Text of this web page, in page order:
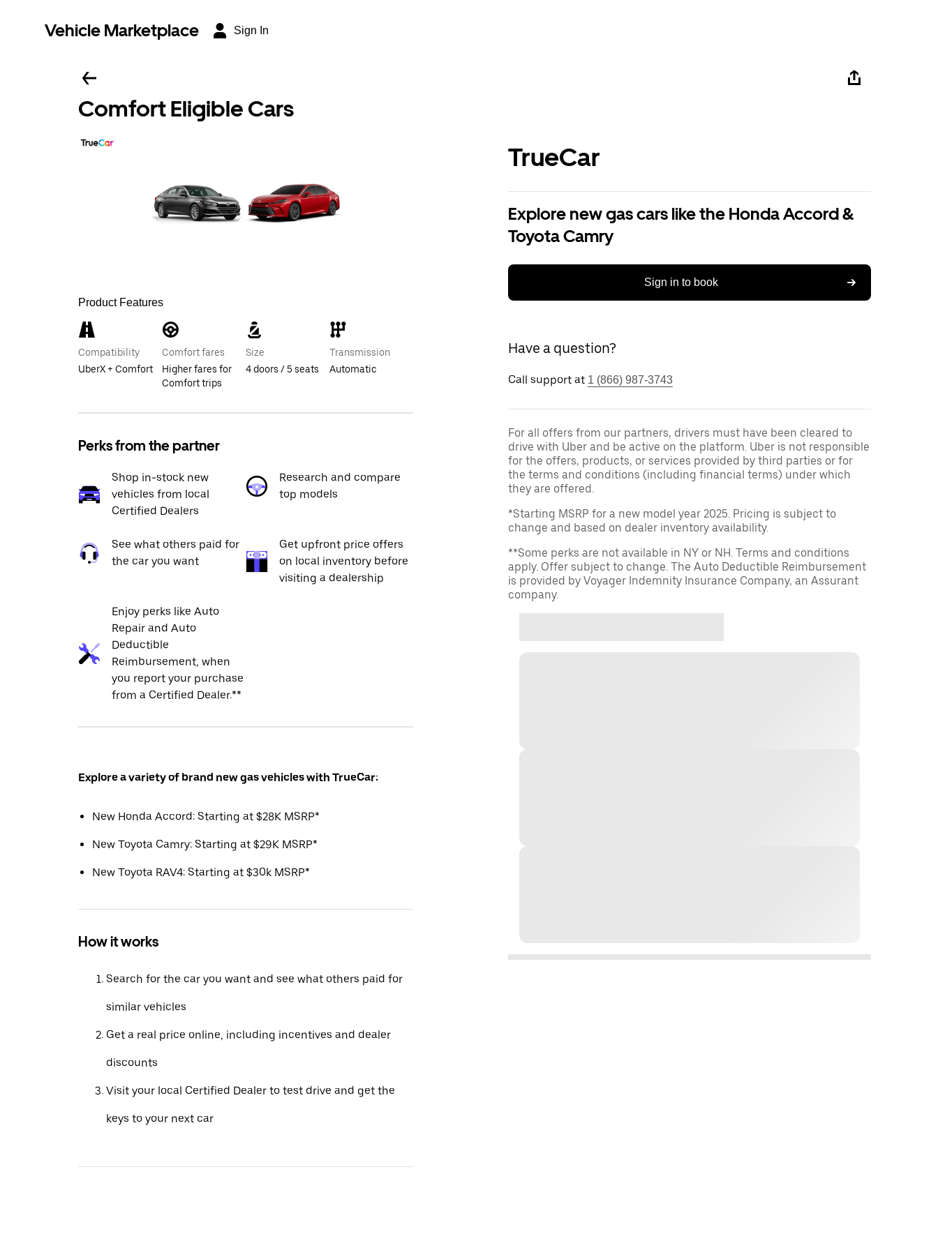
Vehicle Marketplace Sign In
Comfort Eligible Cars
Product Features
Compatibility
UberX + Comfort
Comfort fares
Higher fares for
Comfort trips
Size
4 doors / 5 seats
Transmission
Automatic
Perks from the partner
Shop in-stock new
vehicles from local
Certified Dealers
Research and compare
top models
See what others paid for
the car you want
Get upfront price offers
on local inventory before
visiting a dealership
Enjoy perks like Auto
Repair and Auto
Deductible
Reimbursement, when
you report your purchase
from a Certified Dealer.**
Explore a variety of brand new gas vehicles with TrueCar:
New Honda Accord: Starting at $28K MSRP*
New Toyota Camry: Starting at $29K MSRP*
New Toyota RAV4: Starting at $30k MSRP*
How it works
Search for the car you want and see what others paid for
similar vehicles
Get a real price online, including incentives and dealer
discounts
Visit your local Certified Dealer to test drive and get the
keys to your next car
TrueCar
Explore new gas cars like the Honda Accord &
Toyota Camry
Sign in to book
Have a question?
Call support at 1 (866) 987-3743
For all offers from our partners, drivers must have been cleared to
drive with Uber and be active on the platform. Uber is not responsible
for the offers, products, or services provided by third parties or for
the terms and conditions (including financial terms) under which
they are offered.
*Starting MSRP for a new model year 2025. Pricing is subject to
change and based on dealer inventory availability.
**Some perks are not available in NY or NH. Terms and conditions
apply. Offer subject to change. The Auto Deductible Reimbursement
is provided by Voyager Indemnity Insurance Company, an Assurant
company.